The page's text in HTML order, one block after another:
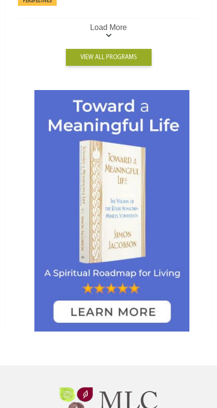
Load More
VIEW ALL PROGRAMS